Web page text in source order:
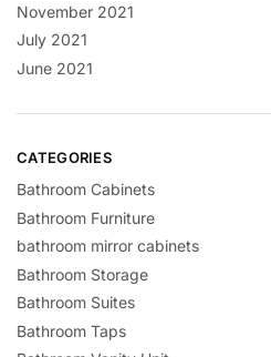
November 2021
July 2021
June 2021
CATEGORIES
Bathroom Cabinets
Bathroom Furniture
bathroom mirror cabinets
Bathroom Storage
Bathroom Suites
Bathroom Taps